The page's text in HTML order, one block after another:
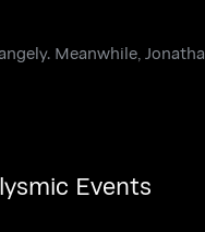
Meanwhile,
Events